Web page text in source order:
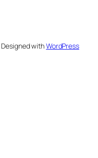
Designed withWordPress